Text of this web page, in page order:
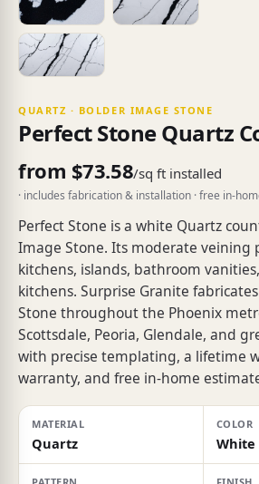
QUARTZ · BOLDER IMAGE STONE
Perfect Stone Quartz
from $73.58/sq ft installed
· includes fabrication & installation · free in-
Perfect Stone is a white Quartz
Image Stone. Its moderate veining
kitchens, islands, bathroom
kitchens. Surprise Granite
Stone throughout the Phoenix
Scottsdale, Peoria, Glendale, and
with precise templating, a lifetime
warranty, and free in-home
MATERIAL
Quartz
COLOR
White